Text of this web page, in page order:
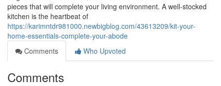
pieces that will complete your living environment. A well-stocked
kitchen is the heartbeat of
https://karimntdr981000.newbigblog.com/43613209/kit-your-
home-essentials-complete-your-abode
Comments
Who Upvoted
Comments